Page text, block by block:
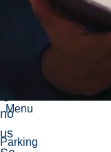
Menu
Parking
no
us